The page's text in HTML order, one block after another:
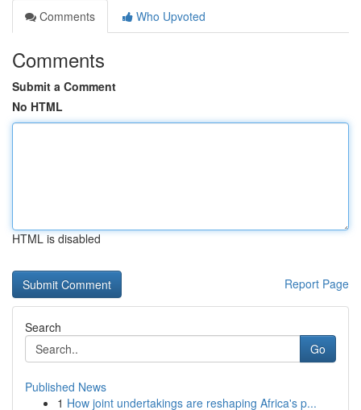
Comments
Who Upvoted
Comments
Submit a Comment
No HTML
HTML is disabled
Report Page
Search
Go
Published News
1 How joint undertakings are reshaping Africa's p...